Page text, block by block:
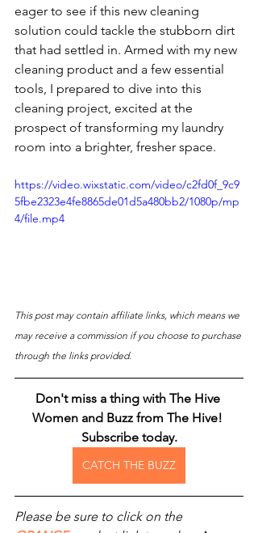
eager to see if this new cleaning
solution could tackle the stubborn dirt
that had settled in. Armed with my new
cleaning product and a few essential
tools, I prepared to dive into this
cleaning project, excited at the
prospect of transforming my laundry
room into a brighter, fresher space.
https://video.wixstatic.com/video/c2fd0f_9c9
5fbe2323e4fe8865de01d5a480bb2/1080p/mp
4/file.mp4
This post may contain affiliate links, which means we
may receive a commission if you choose to purchase
through the links provided.
Don't miss a thing with The Hive
Women and Buzz from The Hive!
Subscribe today.
CATCH THE BUZZ
Please be sure to click on the